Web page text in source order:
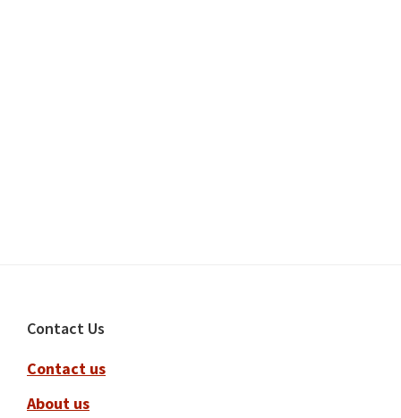
Footer
Contact Us
Contact us
About us